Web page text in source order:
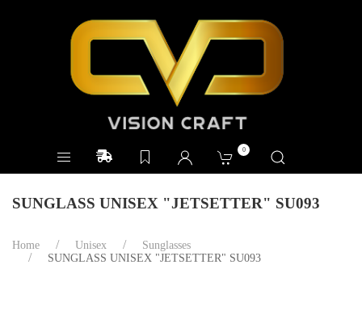
0
SUNGLASS UNISEX "JETSETTER" SU093
Home Unisex
Sunglasses
SUNGLASS UNISEX "JETSETTER" SU093